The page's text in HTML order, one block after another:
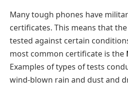
Many tough phones have
certificates. This means that
tested against certain
most common certificate is the
Examples of types of tests
wind-blown rain and dust and